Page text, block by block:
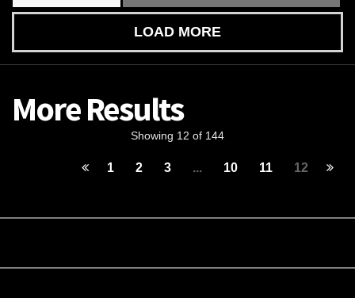
LOAD MORE
More Results
Showing 12 of 144
1 2 3 ... 10 11 12